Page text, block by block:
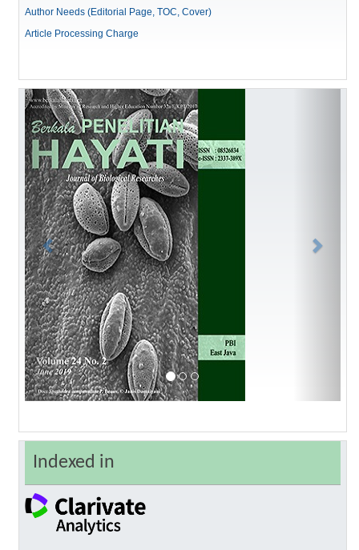
Author Needs (Editorial Page, TOC, Cover)
Article Processing Charge
Previous
Indexed in